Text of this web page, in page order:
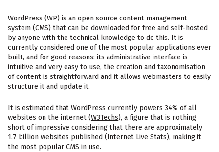
WordPress (WP) is an open source content management
system (CMS) that can be downloaded for free and self-hosted
by anyone with the technical knowledge to do this. It is
currently considered one of the most popular applications ever
built, and for good reasons: its administrative interface is
intuitive and very easy to use, the creation and taxonomisation
of content is straightforward and it allows webmasters to easily
structure it and update it.
It is estimated that WordPress currently powers 34% of all
websites on the internet (W3Techs), a figure that is nothing
short of impressive considering that there are approximately
1.7 billion websites published (Internet Live Stats), making it
the most popular CMS in use.